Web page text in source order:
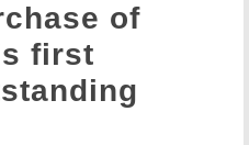
of
first